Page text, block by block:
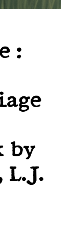
:
by
L.J.